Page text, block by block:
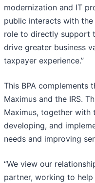
modernization and IT
public interacts with
role to directly support
drive greater business
taxpayer experience.”
This BPA complements
Maximus and the IRS.
Maximus, together with
developing, and
needs and improving
“We view our
partner, working to